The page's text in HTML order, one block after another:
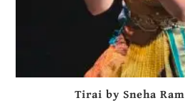
Tirai by Sneha